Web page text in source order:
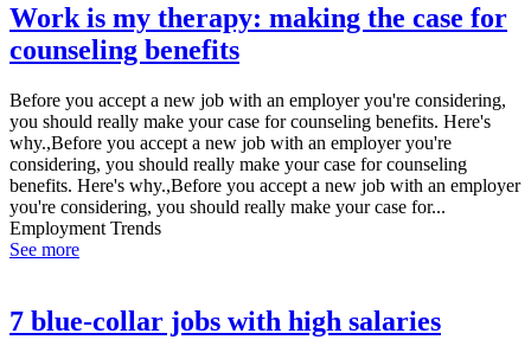
Work is my therapy: making the case for
counseling benefits
Before you accept a new job with an employer you're considering,
you should really make your case for counseling benefits. Here's
why.,Before you accept a new job with an employer you're
considering, you should really make your case for counseling
benefits. Here's why.,Before you accept a new job with an employer
you're considering, you should really make your case for...
Employment Trends
See more
7 blue-collar jobs with high salaries